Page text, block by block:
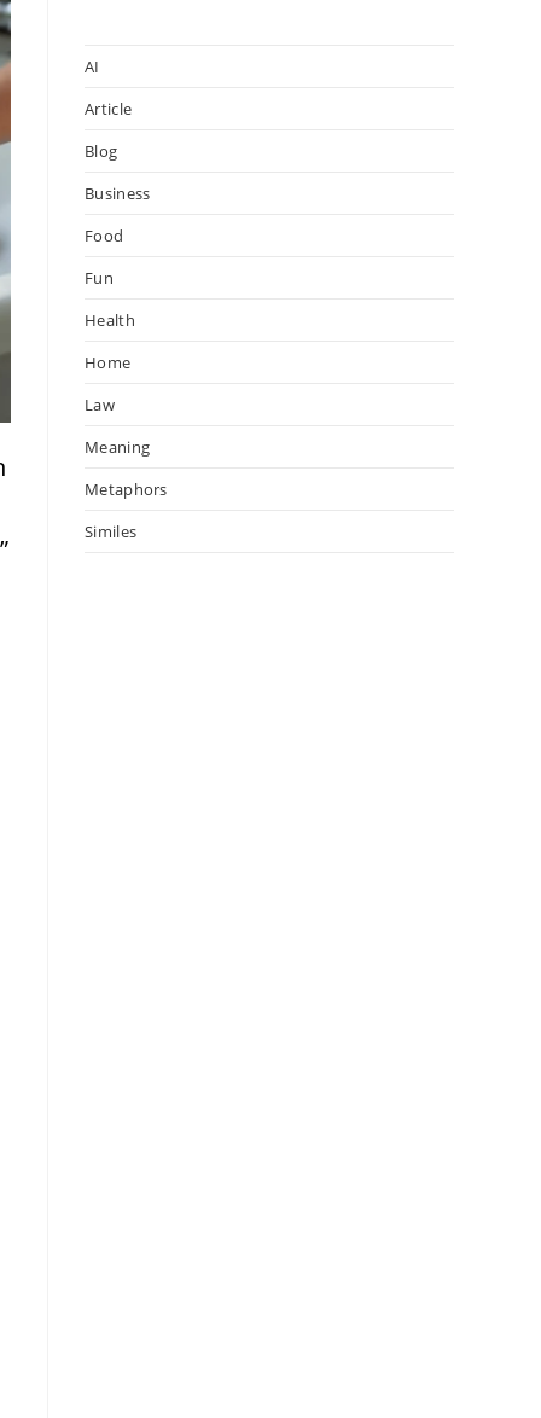
AI
Article
Blog
Business
Food
Fun
Health
Home
Law
Meaning
Metaphors
Similes